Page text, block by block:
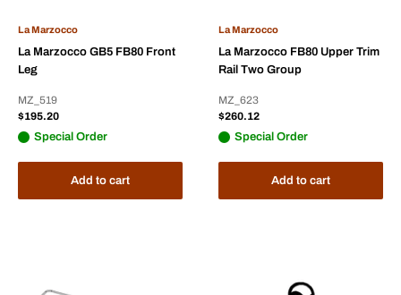
La Marzocco
La Marzocco GB5 FB80 Front
Leg
MZ_519
Sale
$195.20
Special Order
Add to cart
La Marzocco
La Marzocco FB80 Upper Trim
Rail Two Group
MZ_623
Sale
$260.12
Special Order
Add to cart